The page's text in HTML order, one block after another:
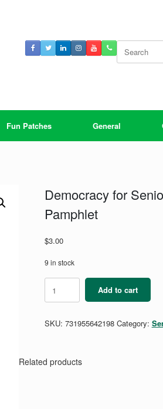
for:
Fun Patches General
Democracy for
Pamphlet
$3.00
9 in stock
Democracy
Seniors
Requirements
Add to cart
SKU: 731955642198 Category:
Related products